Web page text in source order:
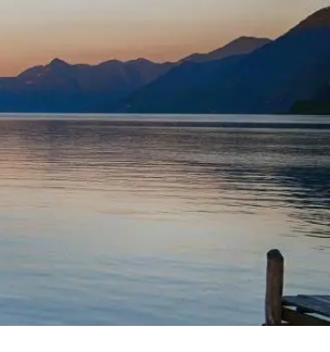
Schedule an Appointment